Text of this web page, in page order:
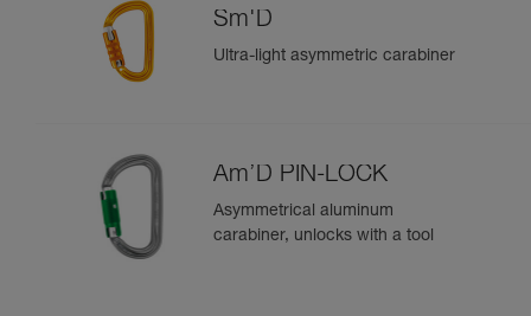
Sm'D
Ultra-light asymmetric carabiner
Am’D PIN-LOCK
Asymmetrical aluminum
carabiner, unlocks with a tool